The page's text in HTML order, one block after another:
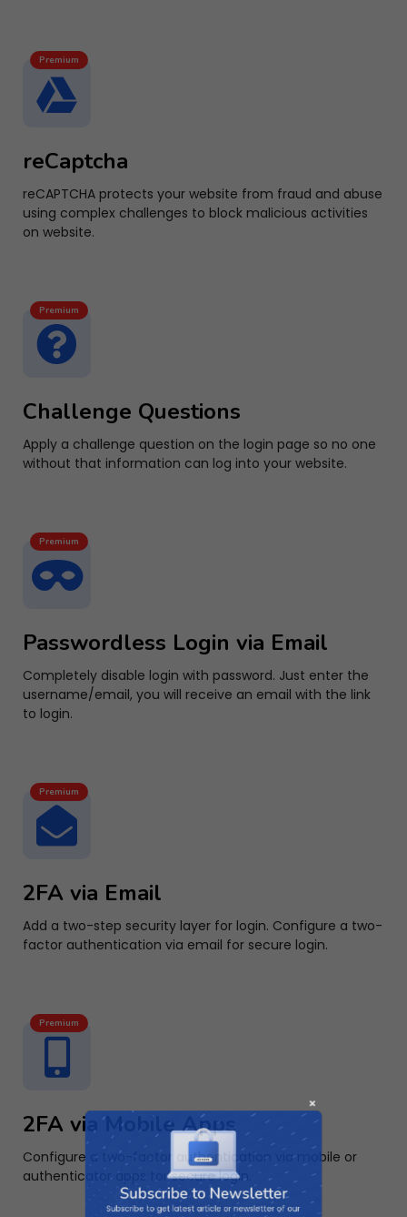
Subscribe to Newsletter
Subscribe to get latest article or newsletter of our
products
reCaptcha
Premium
reCAPTCHA protects your website from fraud and abuse
using complex challenges to block malicious activities
on website.
Challenge Questions
Premium
Apply a challenge question on the login page so no one
without that information can log into your website.
Passwordless Login via Email
Premium
Completely disable login with password. Just enter the
username/email, you will receive an email with the link
to login.
2FA via Email
Premium
Add a two-step security layer for login. Configure a two-
factor authentication via email for secure login.
2FA via Mobile Apps
Premium
Configure a two-factor authentication via mobile or
authenticator apps for secure login.